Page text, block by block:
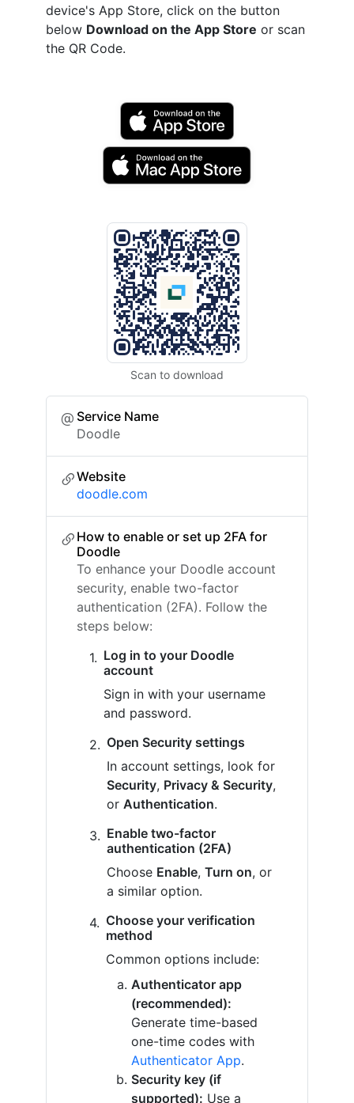
device's App Store, click on the button
below Download on the App Store or scan
the QR Code.
Scan to download
Service Name
Doodle
Website
doodle.com
How to enable or set up 2FA for
Doodle
To enhance your Doodle account
security, enable two-factor
authentication (2FA). Follow the
steps below:
Log in to your Doodle
account
Sign in with your username
and password.
Open Security settings
In account settings, look for
Security, Privacy & Security,
or Authentication.
Enable two-factor
authentication (2FA)
Choose Enable, Turn on, or
a similar option.
Choose your verification
method
Common options include:
Authenticator app
(recommended):
Generate time-based
one-time codes with
Authenticator App.
Security key (if
supported): Use a